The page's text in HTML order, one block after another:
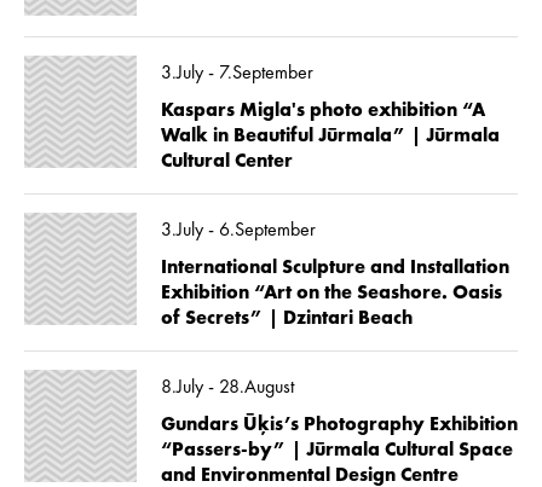
3.July - 7.September
Kaspars Migla's photo exhibition “A
Walk in Beautiful Jūrmala” | Jūrmala
Cultural Center
3.July - 6.September
International Sculpture and Installation
Exhibition “Art on the Seashore. Oasis
of Secrets” | Dzintari Beach
8.July - 28.August
Gundars Ūķis’s Photography Exhibition
“Passers-by” | Jūrmala Cultural Space
and Environmental Design Centre